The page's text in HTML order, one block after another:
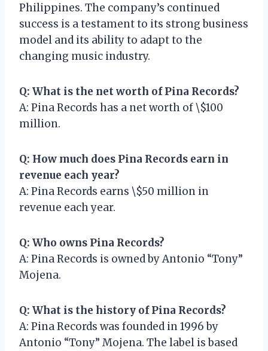
Philippines. The company’s continued
success is a testament to its strong business
model and its ability to adapt to the
changing music industry.
Q: What is the net worth of Pina Records?
A: Pina Records has a net worth of \$100
million.
Q: How much does Pina Records earn in
revenue each year?
A: Pina Records earns \$50 million in
revenue each year.
Q: Who owns Pina Records?
A: Pina Records is owned by Antonio “Tony”
Mojena.
Q: What is the history of Pina Records?
A: Pina Records was founded in 1996 by
Antonio “Tony” Mojena. The label is based